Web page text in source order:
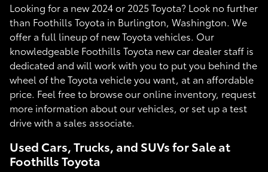
Looking for a new 2024 or 2025 Toyota? Look no further
than Foothills Toyota in Burlington, Washington. We
offer a full lineup of new Toyota vehicles. Our
knowledgeable Foothills Toyota new car dealer staff is
dedicated and will work with you to put you behind the
wheel of the Toyota vehicle you want, at an affordable
price. Feel free to browse our online inventory, request
more information about our vehicles, or set up a test
drive with a sales associate.
Used Cars, Trucks, and SUVs for Sale at
Foothills Toyota